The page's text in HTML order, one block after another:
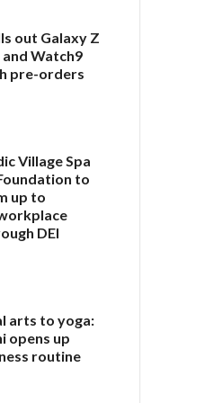
out Galaxy Z
and Watch9
pre-orders
Village Spa
to
up to
DEI
arts to yoga:
opens up
routine